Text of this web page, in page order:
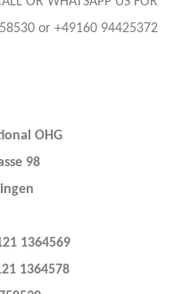
or +49160 94425372
OHG
98
1364569
1364578